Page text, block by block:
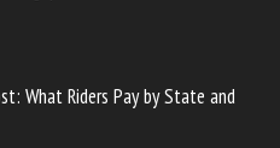
What Riders Pay by State and